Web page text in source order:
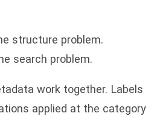
structure problem.
search problem.
work together. Labels
applied at the category